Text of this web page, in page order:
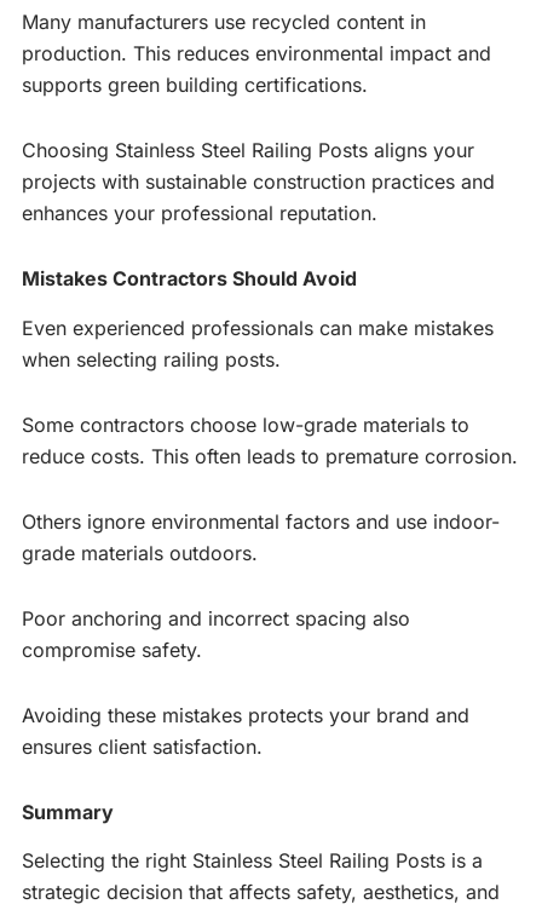
Many manufacturers use recycled content in
production. This reduces environmental impact and
supports green building certifications.
Choosing Stainless Steel Railing Posts aligns your
projects with sustainable construction practices and
enhances your professional reputation.
Mistakes Contractors Should Avoid
Even experienced professionals can make mistakes
when selecting railing posts.
Some contractors choose low-grade materials to
reduce costs. This often leads to premature corrosion.
Others ignore environmental factors and use indoor-
grade materials outdoors.
Poor anchoring and incorrect spacing also
compromise safety.
Avoiding these mistakes protects your brand and
ensures client satisfaction.
Summary
Selecting the right Stainless Steel Railing Posts is a
strategic decision that affects safety, aesthetics, and